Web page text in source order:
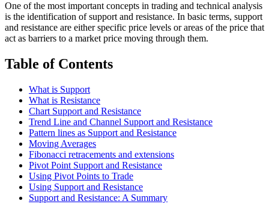
One of the most important concepts in trading and technical analysis
is the identification of support and resistance. In basic terms, support
and resistance are either specific price levels or areas of the price that
act as barriers to a market price moving through them.
Table of Contents
What is Support
What is Resistance
Chart Support and Resistance
Trend Line and Channel Support and Resistance
Pattern lines as Support and Resistance
Moving Averages
Fibonacci retracements and extensions
Pivot Point Support and Resistance
Using Pivot Points to Trade
Using Support and Resistance
Support and Resistance: A Summary